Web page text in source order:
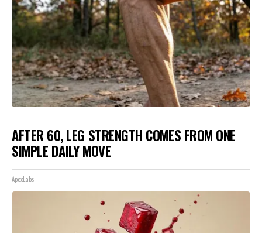
AFTER 60, LEG STRENGTH COMES FROM ONE
SIMPLE DAILY MOVE
ApexLabs